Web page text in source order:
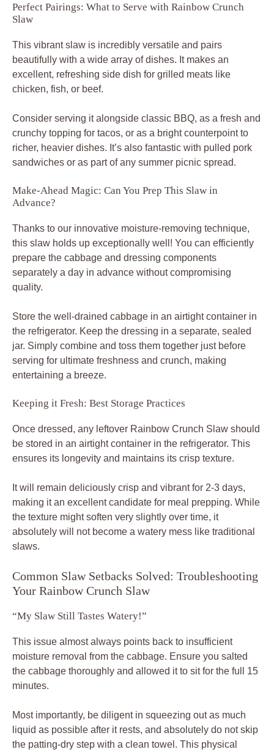
Perfect Pairings: What to Serve with Rainbow Crunch
Slaw
This vibrant slaw is incredibly versatile and pairs
beautifully with a wide array of dishes. It makes an
excellent, refreshing side dish for grilled meats like
chicken, fish, or beef.
Consider serving it alongside classic BBQ, as a fresh and
crunchy topping for tacos, or as a bright counterpoint to
richer, heavier dishes. It’s also fantastic with pulled pork
sandwiches or as part of any summer picnic spread.
Make-Ahead Magic: Can You Prep This Slaw in
Advance?
Thanks to our innovative moisture-removing technique,
this slaw holds up exceptionally well! You can efficiently
prepare the cabbage and dressing components
separately a day in advance without compromising
quality.
Store the well-drained cabbage in an airtight container in
the refrigerator. Keep the dressing in a separate, sealed
jar. Simply combine and toss them together just before
serving for ultimate freshness and crunch, making
entertaining a breeze.
Keeping it Fresh: Best Storage Practices
Once dressed, any leftover Rainbow Crunch Slaw should
be stored in an airtight container in the refrigerator. This
ensures its longevity and maintains its crisp texture.
It will remain deliciously crisp and vibrant for 2-3 days,
making it an excellent candidate for meal prepping. While
the texture might soften very slightly over time, it
absolutely will not become a watery mess like traditional
slaws.
Common Slaw Setbacks Solved: Troubleshooting
Your Rainbow Crunch Slaw
“My Slaw Still Tastes Watery!”
This issue almost always points back to insufficient
moisture removal from the cabbage. Ensure you salted
the cabbage thoroughly and allowed it to sit for the full 15
minutes.
Most importantly, be diligent in squeezing out as much
liquid as possible after it rests, and absolutely do not skip
the patting-dry step with a clean towel. This physical